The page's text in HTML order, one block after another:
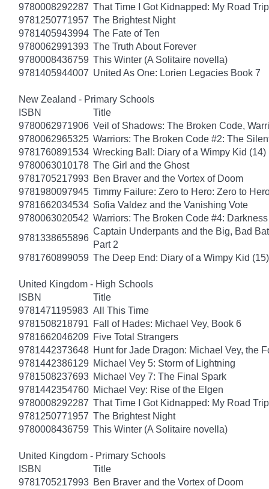
9780008292287 That Time I Got Kidnapped: My Road
9781250771957 The Brightest Night
9781405943994 The Fate of Ten
9780062991393 The Truth About Forever
9780008436759 This Winter (A Solitaire novella)
9781405944007 United As One: Lorien Legacies Book 7
New Zealand - Primary Schools
ISBN
Title
9780062971906 Veil of Shadows: The Broken Code,
9780062965325 Warriors: The Broken Code #2: The
9781760891534 Wrecking Ball: Diary of a Wimpy Kid (14)
9780063010178 The Girl and the Ghost
9781705217993 Ben Braver and the Vortex of Doom
9781980097945 Timmy Failure: Zero to Hero: Zero to
9781662034534 Sofia Valdez and the Vanishing Vote
9780063020542 Warriors: The Broken Code #4:
9781338655896
Captain Underpants and the Big, Bad
Part 2
9781760899059 The Deep End: Diary of a Wimpy Kid (15)
United Kingdom - High Schools
ISBN
Title
9781471195983 All This Time
9781508218791 Fall of Hades: Michael Vey, Book 6
9781662046209 Five Total Strangers
9781442373648 Hunt for Jade Dragon: Michael Vey, the
9781442386129 Michael Vey 5: Storm of Lightning
9781508237693 Michael Vey 7: The Final Spark
9781442354760 Michael Vey: Rise of the Elgen
9780008292287 That Time I Got Kidnapped: My Road
9781250771957 The Brightest Night
9780008436759 This Winter (A Solitaire novella)
United Kingdom - Primary Schools
ISBN
Title
9781705217993 Ben Braver and the Vortex of Doom